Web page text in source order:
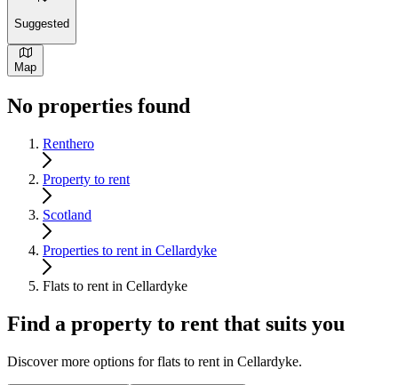
Suggested
Map
No properties found
Renthero
Property to rent
Scotland
Properties to rent in Cellardyke
Flats to rent in Cellardyke
Find a property to rent that suits you
Discover more options for flats to rent in Cellardyke.